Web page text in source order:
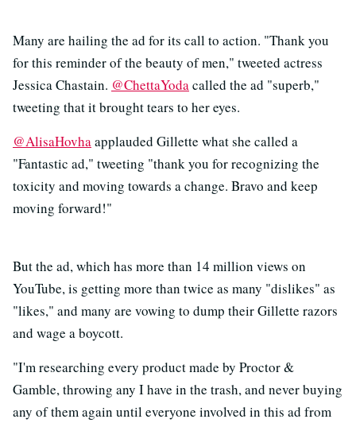
Many are hailing the ad for its call to action. "Thank you
for this reminder of the beauty of men," tweeted actress
Jessica Chastain. @ChettaYodacalled the ad "superb,"
tweeting that it brought tears to her eyes.
@AlisaHovhaapplauded Gillette what she called a
"Fantastic ad," tweeting "thank you for recognizing the
toxicity and moving towards a change. Bravo and keep
moving forward!"
But the ad, which has more than 14 million views on
YouTube, is getting more than twice as many "dislikes" as
"likes," and many are vowing to dump their Gillette razors
and wage a boycott.
"I'm researching every product made by Proctor &
Gamble, throwing any I have in the trash, and never buying
any of them again until everyone involved in this ad from